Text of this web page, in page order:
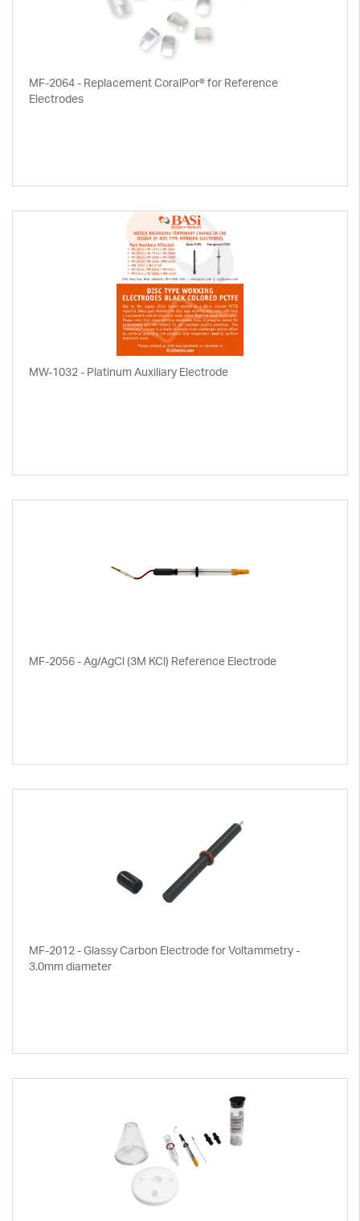
MF-2064 - Replacement CoralPor® for Reference
Electrodes
MW-1032 - Platinum Auxiliary Electrode
MF-2056 - Ag/AgCl (3M KCl) Reference Electrode
MF-2012 - Glassy Carbon Electrode for Voltammetry -
3.0mm diameter